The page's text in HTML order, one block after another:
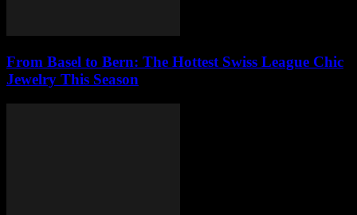
From Basel to Bern: The Hottest Swiss League Chic
Jewelry This Season